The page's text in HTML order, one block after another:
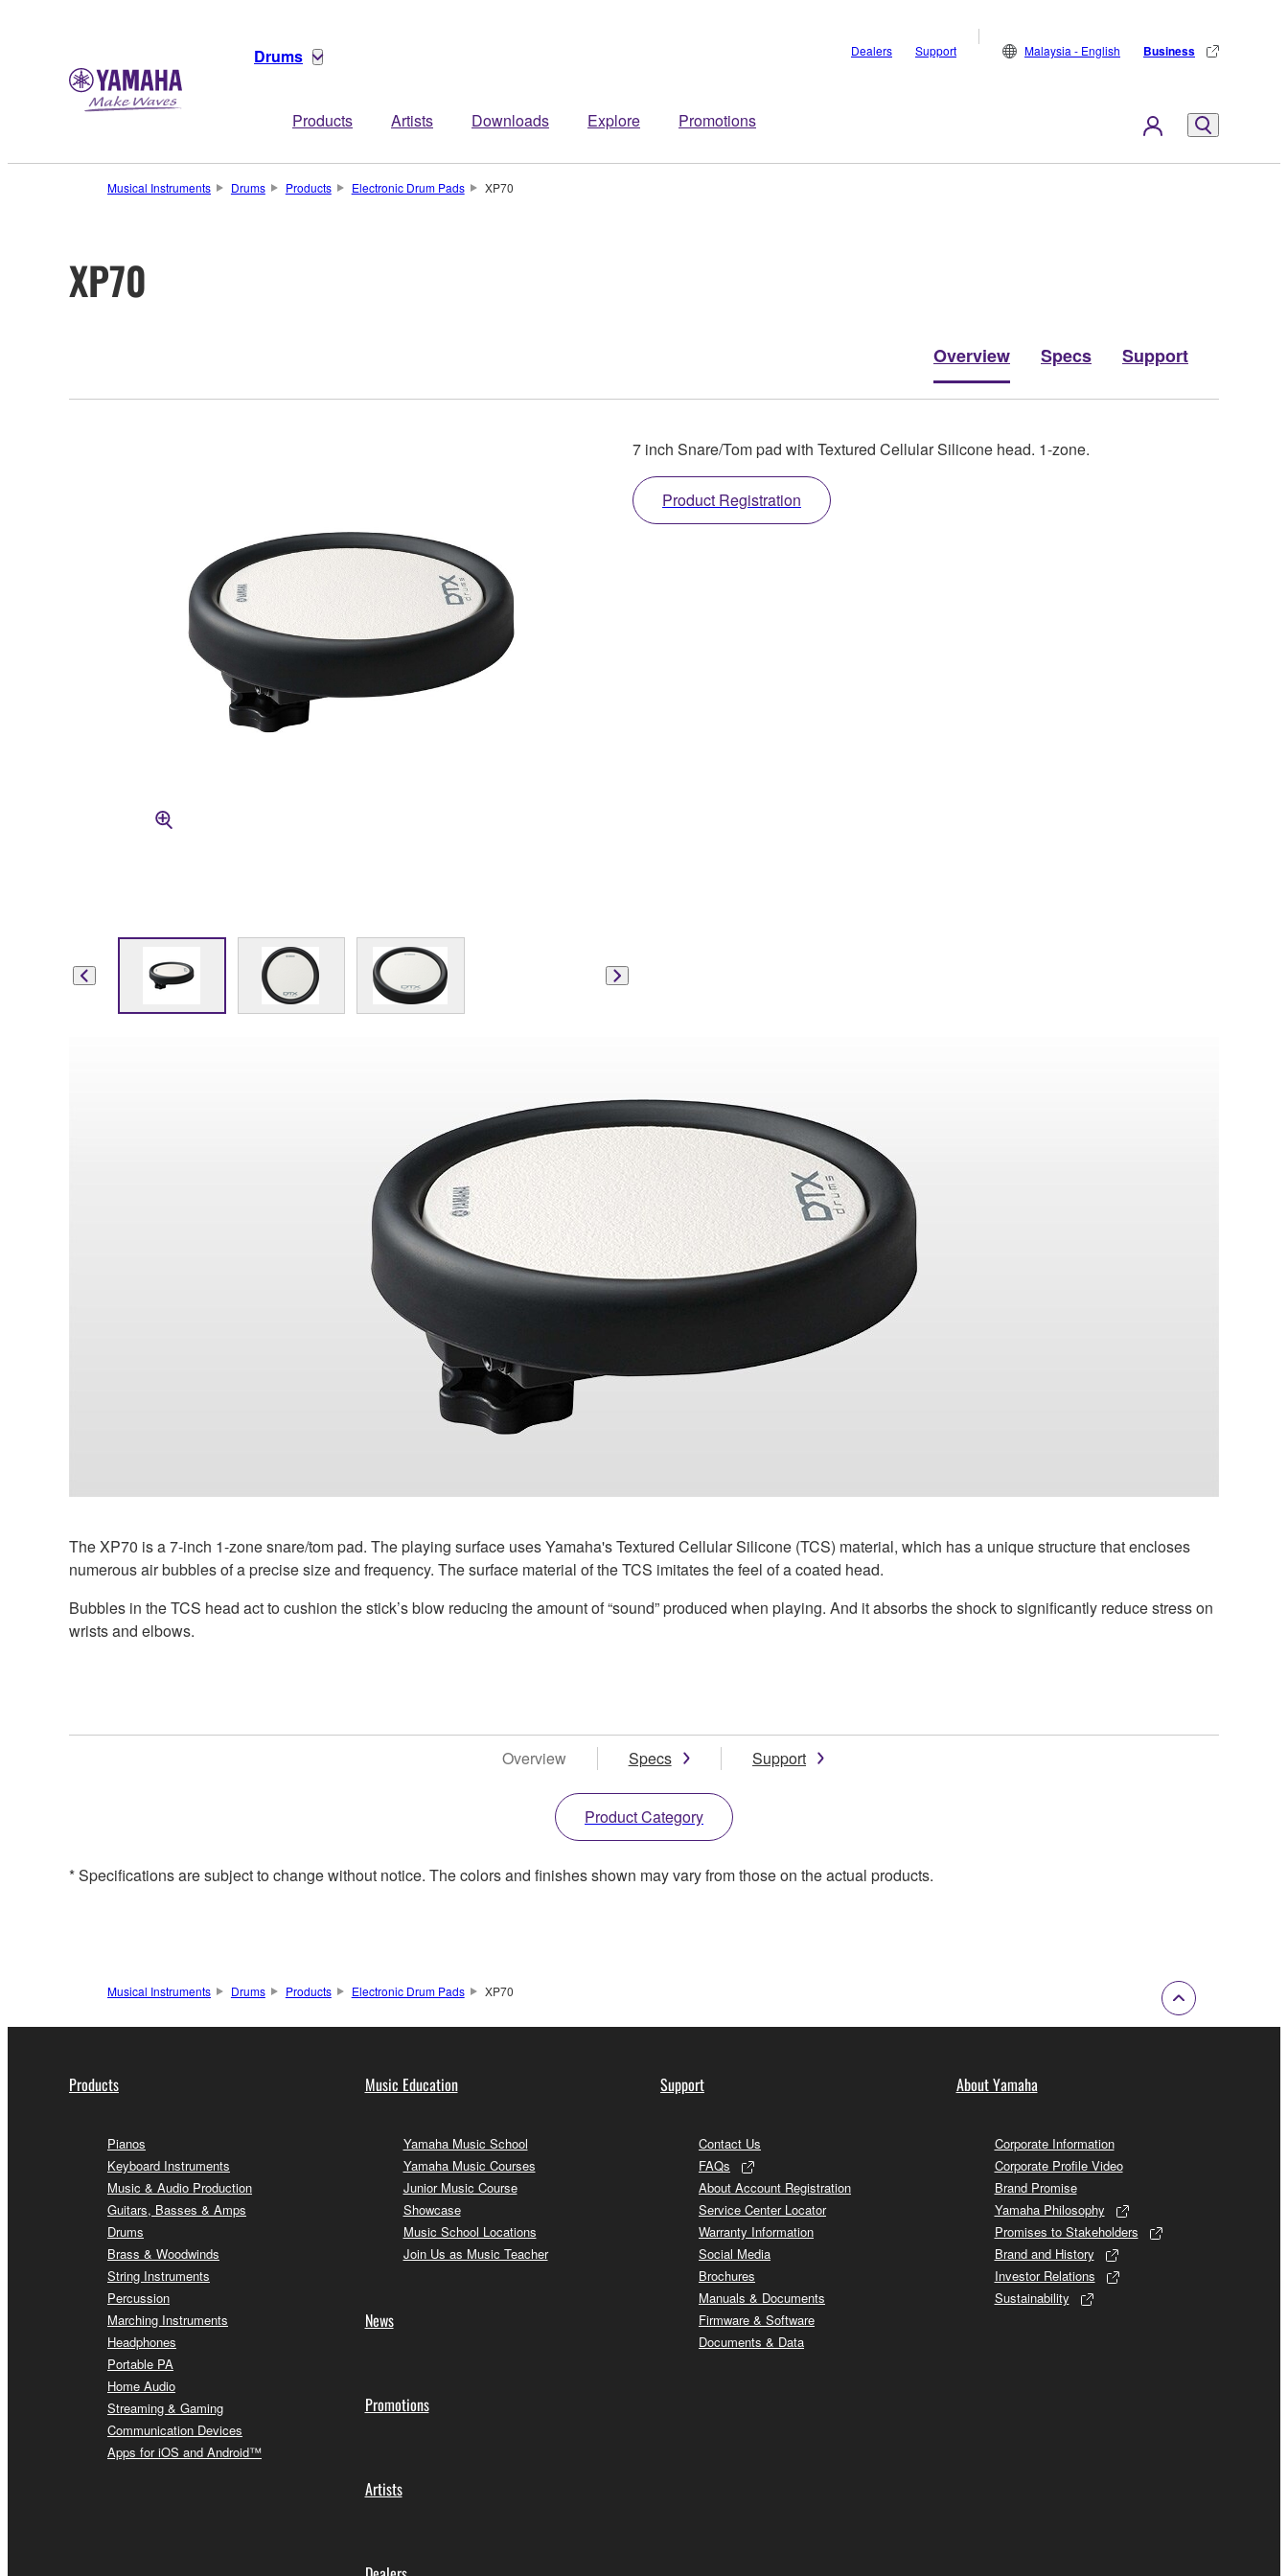
Drums
Products Artists Downloads Explore Promotions
Dealers Support Malaysia - English Business
Musical Instruments Drums Products Electronic Drum Pads XP70
XP70
Overview Specs Support
7 inch Snare/Tom pad with Textured Cellular Silicone head. 1-zone.
Product Registration
The XP70 is a 7-inch 1-zone snare/tom pad. The playing surface uses Yamaha's Textured Cellular Silicone (TCS) material, which has a unique structure that encloses
numerous air bubbles of a precise size and frequency. The surface material of the TCS imitates the feel of a coated head.
Bubbles in the TCS head act to cushion the stick’s blow reducing the amount of “sound” produced when playing. And it absorbs the shock to significantly reduce stress on
wrists and elbows.
Overview Specs Support
Product Category
* Specifications are subject to change without notice. The colors and finishes shown may vary from those on the actual products.
Musical Instruments Drums Products Electronic Drum Pads XP70
Products
Pianos
Keyboard Instruments
Music & Audio Production
Guitars, Basses & Amps
Drums
Brass & Woodwinds
String Instruments
Percussion
Marching Instruments
Headphones
Portable PA
Home Audio
Streaming & Gaming
Communication Devices
Apps for iOS and Android™
Music Education
Yamaha Music School
Yamaha Music Courses
Junior Music Course
Showcase
Music School Locations
Join Us as Music Teacher
News
Promotions
Artists
Support
Contact Us
FAQs
About Account Registration
Service Center Locator
Warranty Information
Social Media
Brochures
Manuals & Documents
Firmware & Software
Documents & Data
About Yamaha
Corporate Information
Corporate Profile Video
Brand Promise
Yamaha Philosophy
Promises to Stakeholders
Brand and History
Investor Relations
Sustainability